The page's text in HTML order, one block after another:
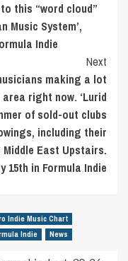
this “word cloud”
Music System’,
Indie
Next
making a lot
right now. ‘Lurid
of sold-out clubs
including their
East Upstairs.
15th in Formula Indie
Indie Music Chart
Indie
News